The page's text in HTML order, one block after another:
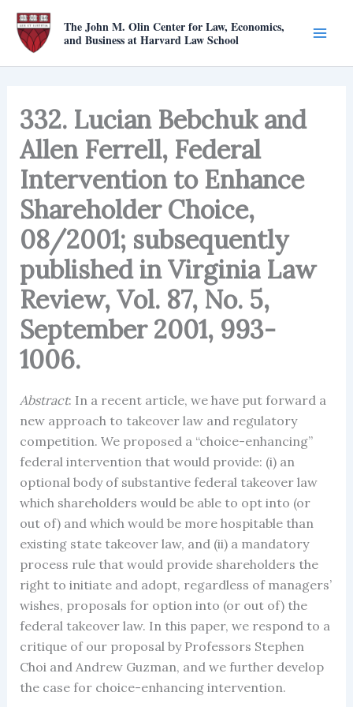
Skip
content
The John M. Olin Center for Law, Economics,
and Business at Harvard Law School
332. Lucian Bebchuk and
Allen Ferrell, Federal
Intervention to Enhance
Shareholder Choice,
08/2001; subsequently
published in Virginia Law
Review, Vol. 87, No. 5,
September 2001, 993-
1006.
Abstract: In a recent article, we have put forward a
new approach to takeover law and regulatory
competition. We proposed a “choice-enhancing”
federal intervention that would provide: (i) an
optional body of substantive federal takeover law
which shareholders would be able to opt into (or
out of) and which would be more hospitable than
existing state takeover law, and (ii) a mandatory
process rule that would provide shareholders the
right to initiate and adopt, regardless of managers’
wishes, proposals for option into (or out of) the
federal takeover law. In this paper, we respond to a
critique of our proposal by Professors Stephen
Choi and Andrew Guzman, and we further develop
the case for choice-enhancing intervention.